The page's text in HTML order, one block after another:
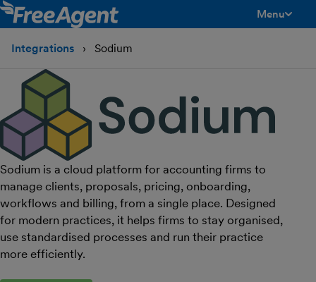
Menu
Integrations Sodium
Sodium is a cloud platform for accounting firms to
manage clients, proposals, pricing, onboarding,
workflows and billing, from a single place. Designed
for modern practices, it helps firms to stay organised,
use standardised processes and run their practice
more efficiently.